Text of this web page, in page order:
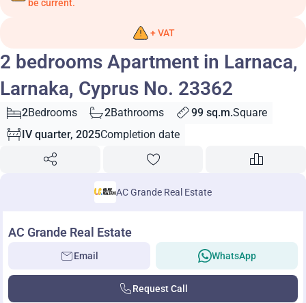
be current.
+ VAT
2 bedrooms Apartment in Larnaca,
Larnaka, Cyprus No. 23362
2Bedrooms 2Bathrooms 99 sq.m.Square
IV quarter, 2025Completion date
AC Grande Real Estate
AC Grande Real Estate
Email WhatsApp
Request Call